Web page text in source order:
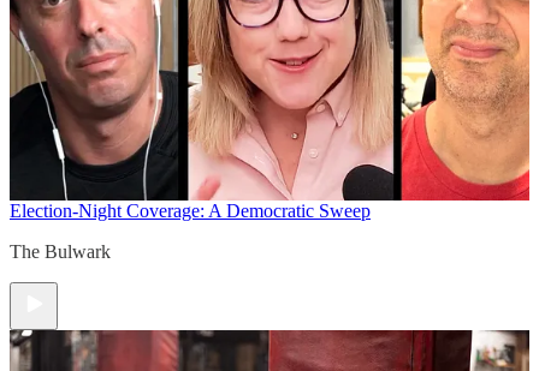
Election-Night Coverage: A Democratic Sweep
The Bulwark